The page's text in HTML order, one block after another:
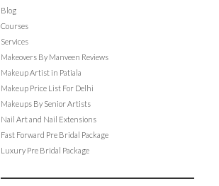
Blog
Courses
Services
Makeovers By Manveen Reviews
Makeup Artist in Patiala
Makeup Price List For Delhi
Makeups By Senior Artists
Nail Art and Nail Extensions
Fast Forward Pre Bridal Package
Luxury Pre Bridal Package